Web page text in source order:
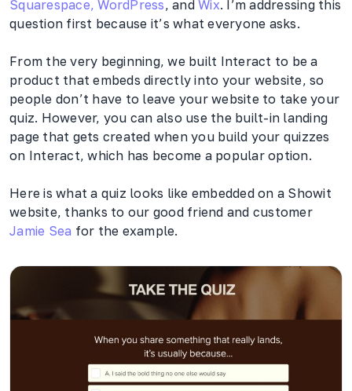
Squarespace, WordPress, and Wix. I’m addressing this
question first because it’s what everyone asks.
From the very beginning, we built Interact to be a
product that embeds directly into your website, so
people don’t have to leave your website to take your
quiz. However, you can also use the built-in landing
page that gets created when you build your quizzes
on Interact, which has become a popular option.
Here is what a quiz looks like embedded on a Showit
website, thanks to our good friend and customer
Jamie Sea for the example.